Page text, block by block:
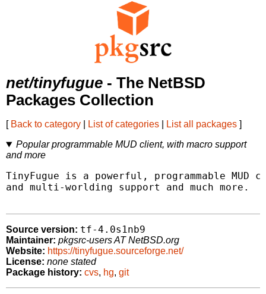
net/tinyfugue - The NetBSD
Packages Collection
[ Back to category List of categories List all packages ]
Popular programmable MUD client, with macro support
and more
TinyFugue is a powerful, programmable MUD
and multi-worlding support and much more.
Source version: tf-4.0s1nb9
Maintainer: pkgsrc-users AT NetBSD.org
Website: https://tinyfugue.sourceforge.net/
License: none stated
Package history: cvs, hg, git